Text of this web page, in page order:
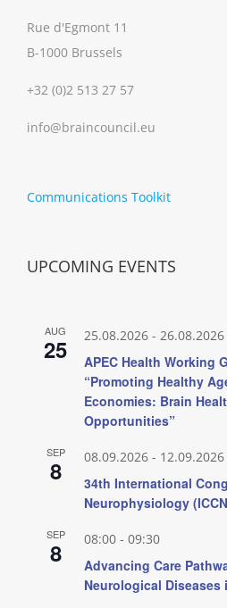
Rue d'Egmont 11
B-1000 Brussels
+32 (0)2 513 27 57
info@braincouncil.eu
Communications Toolkit
UPCOMING EVENTS
AUG
25 25.08.2026 - 26.08.2026
APEC Health Working
“Promoting Healthy
Economies: Brain
Opportunities”
SEP
8 08.09.2026 - 12.09.2026
34th International
Neurophysiology
SEP
8 08:00 - 09:30
Advancing Care
Neurological Diseases